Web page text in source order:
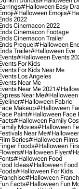
#halloween Easy
#halloween Emojis
2022
Cinemacon 2022
Cinemacon Footage
Cinemacon Trailer
Prequel#halloween
Trailer#halloween Eve
#halloween Events
For Kids
For Kids Near Me
Los Angeles
Near Me
Near Me 2021
Near Me#halloween
#halloween Fabric
Makeup#halloween
Paint#halloween Face
#halloween Family
Movies#halloween
Near Me
Series#halloween Films
Foods#halloween
#halloween Flyer
#halloween Food
Ideas#halloween Food
#halloween For Kids
#halloween
Facts#halloween Fun